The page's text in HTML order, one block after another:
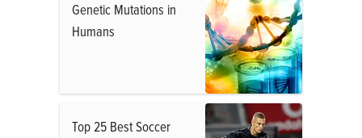
Genetic Mutations in
Humans
Top 25 Best Soccer